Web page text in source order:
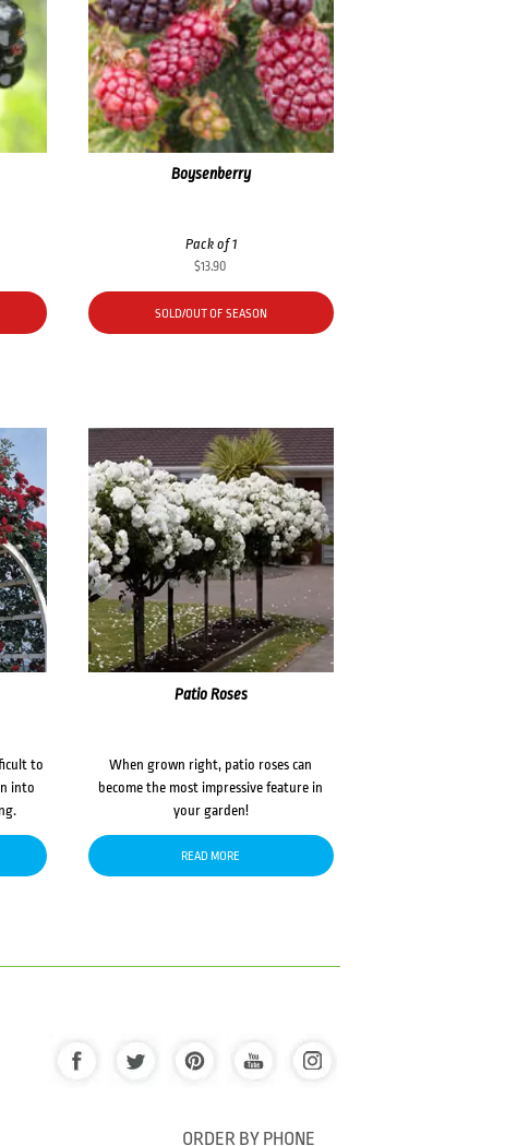
Boysenberry
Pack of 1
$13.90
SOLD/OUT OF SEASON
to
into
Patio Roses
When grown right, patio roses can
become the most impressive feature in
your garden!
READ MORE
ORDER BY PHONE